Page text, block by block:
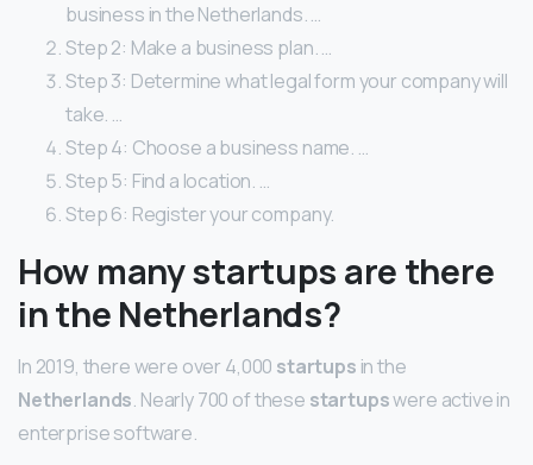
business in the Netherlands. …
Step 2: Make a business plan. …
Step 3: Determine what legal form your company will
take. …
Step 4: Choose a business name. …
Step 5: Find a location. …
Step 6: Register your company.
How many startups are there
in the Netherlands?
In 2019, there were over 4,000 startups in the
Netherlands. Nearly 700 of these startupswere active in
enterprise software.